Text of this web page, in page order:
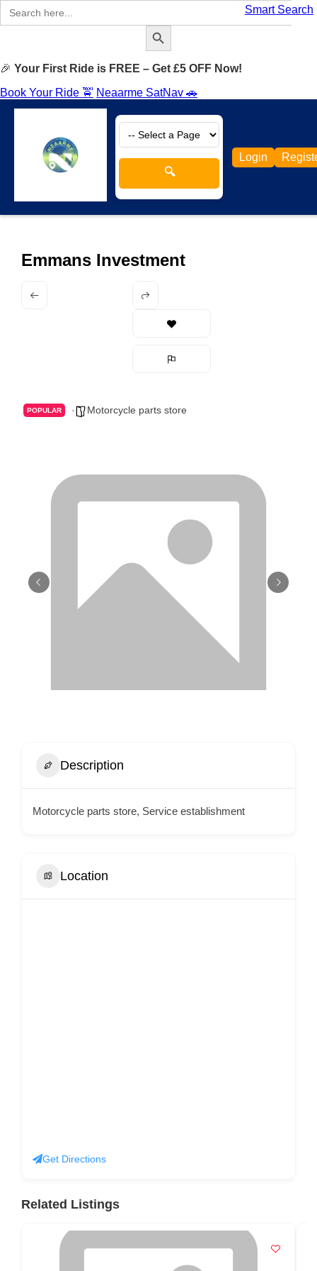
Smart Search
Search
for:
Search Button
🎉 Your First Ride is FREE – Get £5 OFF Now!
Book Your Ride 🚖 Neaarme SatNav 🚗
🔍
Login
Emmans Investment
POPULAR Motorcycle parts store
Description
Motorcycle parts store, Service establishment
Location
Get Directions
Related Listings